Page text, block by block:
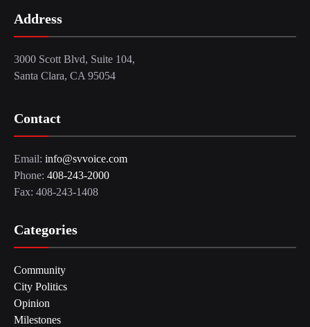
Address
3000 Scott Blvd, Suite 104,
Santa Clara, CA 95054
Contact
Email: info@svvoice.com
Phone: 408-243-2000
Fax: 408-243-1408
Categories
Community
City Politics
Opinion
Milestones